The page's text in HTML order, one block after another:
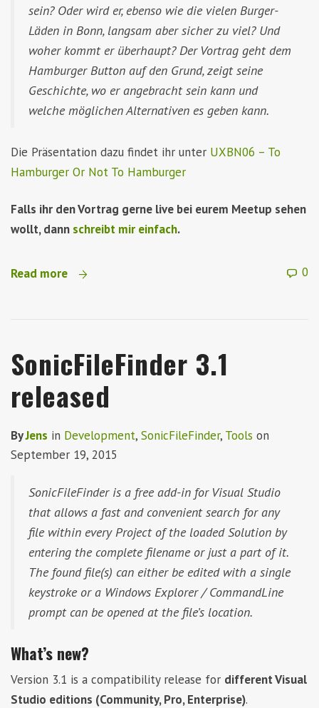
sein? Oder wird er, ebenso wie die vielen Burger-
Läden in Bonn, langsam aber sicher zu viel? Und
woher kommt er überhaupt? Der Vortrag geht dem
Hamburger Button auf den Grund, zeigt seine
Geschichte, wo er angebracht sein kann und
welche möglichen Alternativen es geben kann.
Die Präsentation dazu findet ihr unter UXBN06 – To
Hamburger Or Not To Hamburger
Falls ihr den Vortrag gerne live bei eurem Meetup sehen
wollt, dann schreibt mir einfach.
Read more 0
SonicFileFinder 3.1
released
ByJens in Development, SonicFileFinder, Tools on
September 19, 2015
SonicFileFinder is a free add-in for Visual Studio
that allows a fast and convenient search for any
file within every Project of the loaded Solution by
entering the complete filename or just a part of it.
The found file(s) can either be edited with a single
keystroke or a Windows Explorer / CommandLine
prompt can be opened at the file’s location.
What’s new?
Version 3.1 is a compatibility release for different Visual
Studio editions (Community, Pro, Enterprise).